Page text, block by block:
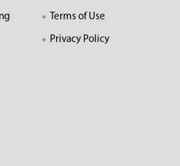
Terms of Use
Privacy Policy